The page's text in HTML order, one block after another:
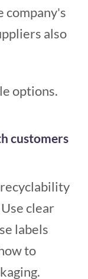
company's
also
options.
customers
clear
labels
to